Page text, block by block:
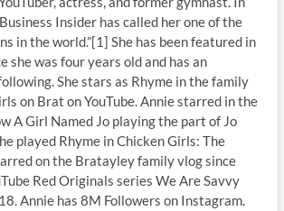
Insider has called her one of the
in the world.”[1] She has been featured in
she was four years old and has an
She stars as Rhyme in the family
on Brat on YouTube. Annie starred in the
A Girl Named Jo playing the part of Jo
played Rhyme in Chicken Girls: The
on the Bratayley family vlog since
Red Originals series We Are Savvy
Annie has 8M Followers on Instagram.